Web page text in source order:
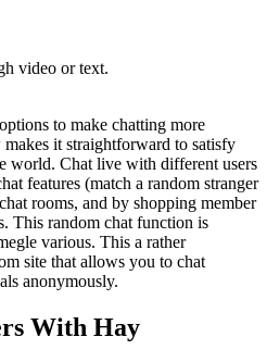
video or text.
to make chatting more
it straightforward to satisfy
world. Chat live with different users
features (match a random stranger
rooms, and by shopping member
This random chat function is
various. This a rather
site that allows you to chat
anonymously.
With Hay